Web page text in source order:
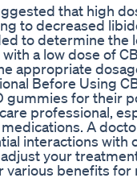
that high
to decreased
to determine the
a low dose of
appropriate
Before Using
gummies for their
professional,
A
interactions with
your
benefits for